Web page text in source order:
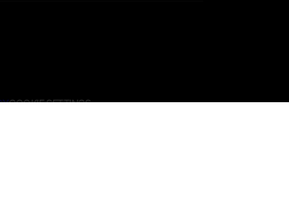
COOKIE SETTINGS